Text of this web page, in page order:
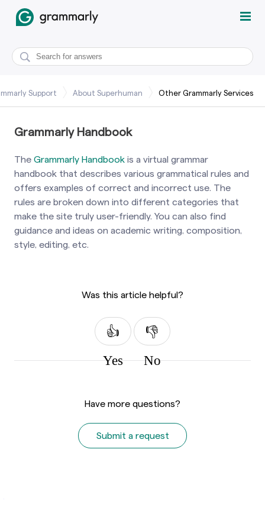
Support About Superhuman Other Grammarly Services
Grammarly Handbook
The Grammarly Handbook is a virtual grammar
handbook that describes various grammatical rules and
offers examples of correct and incorrect use. The
rules are broken down into different categories that
make the site truly user-friendly. You can also find
guidance and ideas on academic writing, composition,
style, editing, etc.
Was this article helpful?
Yes No
Have more questions?
Submit a request